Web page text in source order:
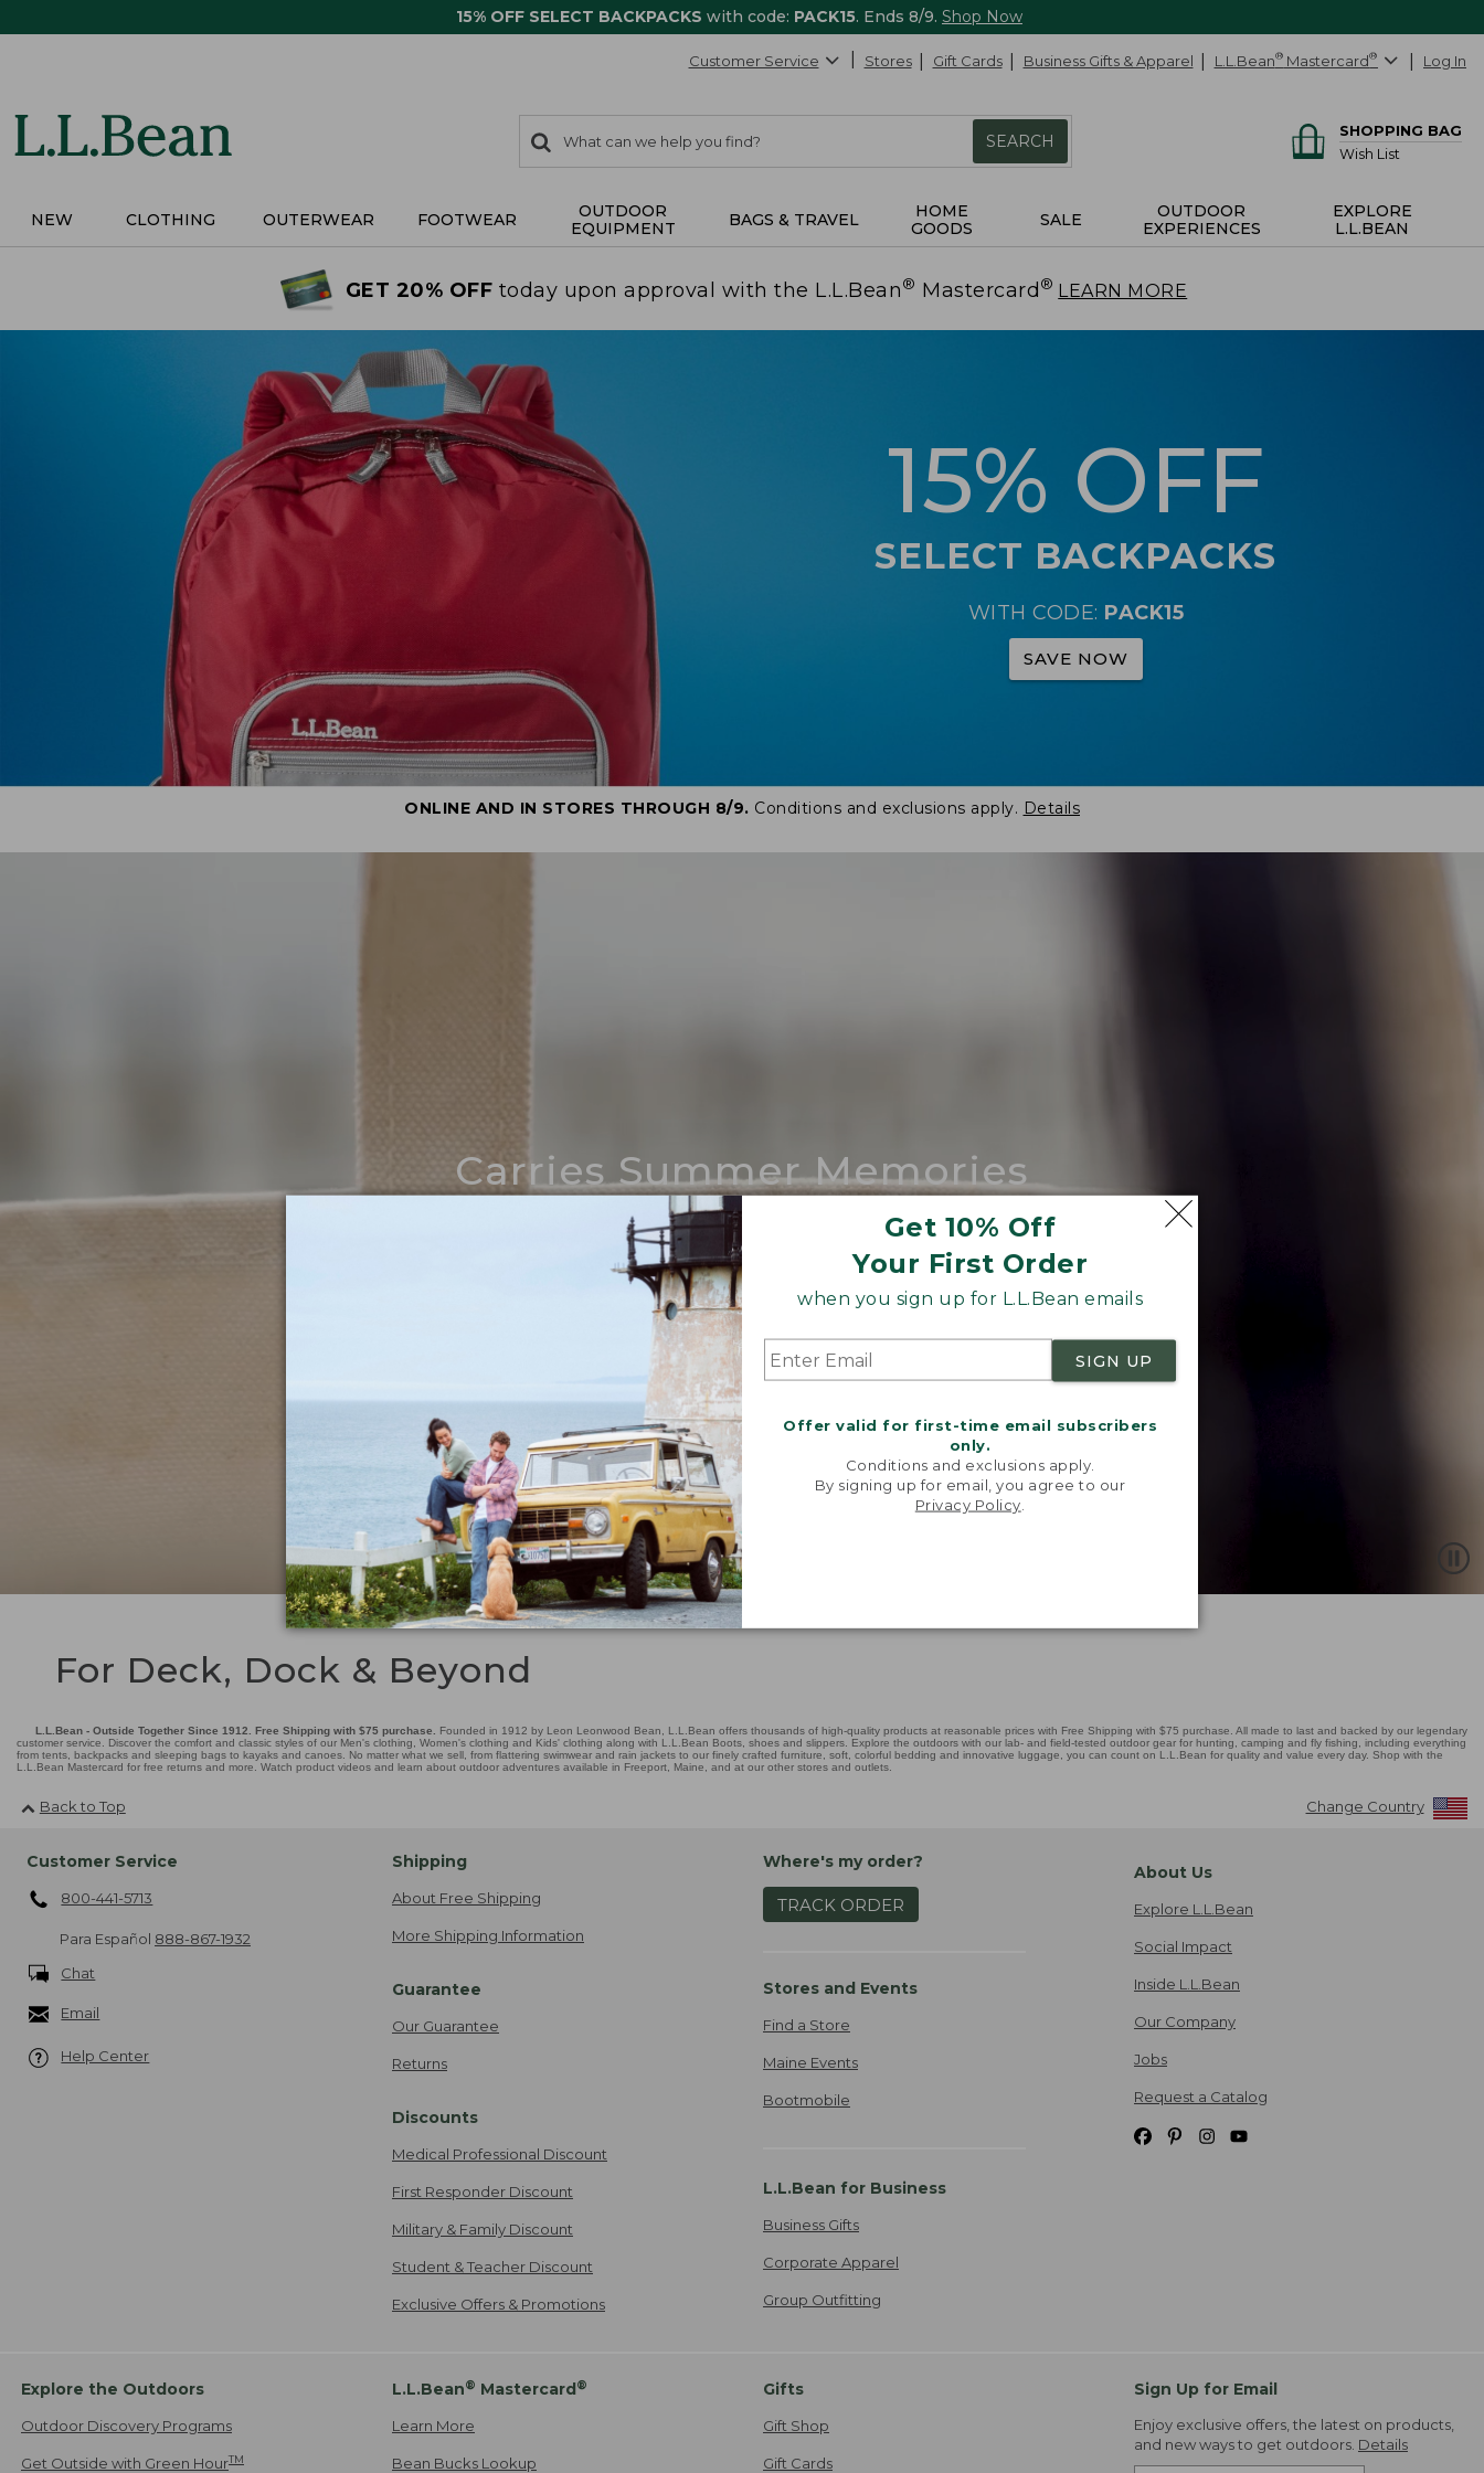
15% OFF SELECT BACKPACKS with code: PACK15. Ends 8/9. Shop Now
Get 10% Off
Your First Order
when you sign up for L.L.Bean emails
SIGN UP
Offer valid for first-time email subscribers
only.
Conditions and exclusions apply.
By signing up for email, you agree to our
Privacy Policy
Customer Service Stores Gift Cards Business Gifts & Apparel L.L.Bean® Mastercard® Log In
search
items
Search:
SEARCH
SHOPPING BAG
Wish List
NEW CLOTHING OUTERWEAR FOOTWEAR
OUTDOOR
EQUIPMENT
BAGS & TRAVEL
HOME
GOODS
SALE
OUTDOOR
EXPERIENCES
EXPLORE
L.L.BEAN
GET 20% OFF today upon approval with the L.L.Bean® Mastercard ® LEARN MORE
15% OFF
SELECT BACKPACKS
WITH CODE: PACK15
SAVE NOW
ONLINE AND IN STORES THROUGH 8/9. Conditions and exclusions apply. Details
Carries Summer Memories
Nothing compares to our iconic Maine-made tote.
SHOP BOAT AND TOTE
For Deck, Dock & Beyond
L.L.Bean - Outside Together Since 1912. Free Shipping with $75 purchase.
Founded in 1912 by Leon Leonwood Bean, L.L.Bean offers thousands of high-quality products at reasonable prices with Free Shipping with $75 purchase. All made to last and backed by our legendary
customer service. Discover the comfort and classic styles of our Men's clothing, Women's clothing and Kids' clothing along with L.L.Bean Boots, shoes and slippers. Explore the outdoors with our lab- and field-tested outdoor gear for hunting, camping and fly fishing, including everything
from tents, backpacks and sleeping bags to kayaks and canoes. No matter what we sell, from flattering swimwear and rain jackets to our finely crafted furniture, soft, colorful bedding and innovative luggage, you can count on L.L.Bean for quality and value every day. Shop with the
L.L.Bean Mastercard for free returns and more. Watch product videos and learn about outdoor adventures available in Freeport, Maine, and at our other stores and outlets.
Back to Top Change Country
Customer Service
800-441-5713
Para Español 888-867-1932
Chat
Email
Help Center
Shipping
About Free Shipping
More Shipping Information
Guarantee
Our Guarantee
Returns
Discounts
Medical Professional Discount
First Responder Discount
Military & Family Discount
Student & Teacher Discount
Exclusive Offers & Promotions
Where's my order?
TRACK ORDER
Stores and Events
Find a Store
Maine Events
Bootmobile
L.L.Bean for Business
Business Gifts
Corporate Apparel
Group Outfitting
About Us
Explore L.L.Bean
Social Impact
Inside L.L.Bean
Our Company
Jobs
Request a Catalog
Explore the Outdoors
Outdoor Discovery Programs
Get Outside with Green HourTM
L.L.Bean® Mastercard®
Learn More
Bean Bucks Lookup
Gifts
Gift Shop
Gift Cards
Sign Up for Email
Enjoy exclusive offers, the latest on products,
and new ways to get outdoors. Details